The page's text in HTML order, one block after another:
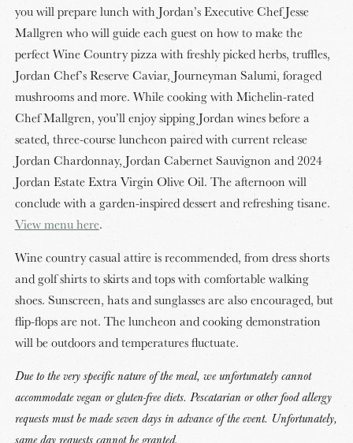
you will prepare lunch with Jordan’s Executive Chef Jesse
Mallgren who will guide each guest on how to make the
perfect Wine Country pizza with freshly picked herbs, truffles,
Jordan Chef’s Reserve Caviar, Journeyman Salumi, foraged
mushrooms and more. While cooking with Michelin-rated
Chef Mallgren, you’ll enjoy sipping Jordan wines before a
seated, three-course luncheon paired with current release
Jordan Chardonnay, Jordan Cabernet Sauvignon and 2024
Jordan Estate Extra Virgin Olive Oil. The afternoon will
conclude with a garden-inspired dessert and refreshing tisane.
View menu here.
Wine country casual attire is recommended, from dress shorts
and golf shirts to skirts and tops with comfortable walking
shoes. Sunscreen, hats and sunglasses are also encouraged, but
flip-flops are not. The luncheon and cooking demonstration
will be outdoors and temperatures fluctuate.
Due to the very specific nature of the meal, we unfortunately cannot
accommodate vegan or gluten-free diets. Pescatarian or other food allergy
requests must be made seven days in advance of the event. Unfortunately,
same day requests cannot be granted.